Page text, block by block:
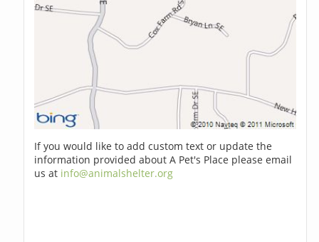
If you would like to add custom text or update the
information provided about A Pet's Place please email
us at info@animalshelter.org